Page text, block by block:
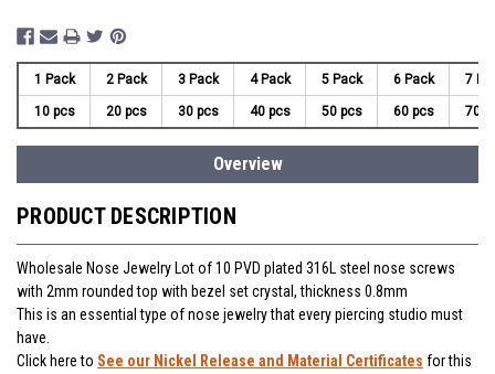
1 Pack 2 Pack 3 Pack 4 Pack 5 Pack 6 Pack 7
10 pcs 20 pcs 30 pcs 40 pcs 50 pcs 60 pcs 70
Overview
PRODUCT DESCRIPTION
Wholesale Nose Jewelry Lot of 10 PVD plated 316L steel nose screws
with 2mm rounded top with bezel set crystal, thickness 0.8mm
This is an essential type of nose jewelry that every piercing studio must
have.
Click here to See our Nickel Release and Material Certificates for this